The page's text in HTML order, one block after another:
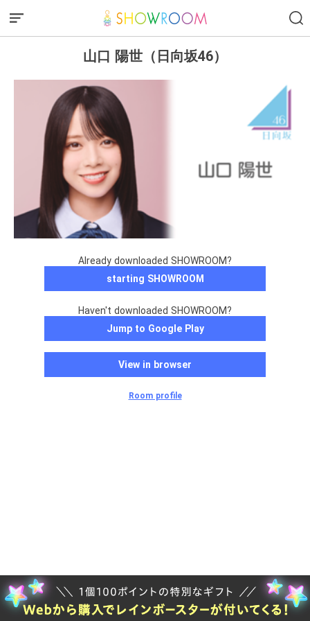
山口 陽世（日向坂46）
Already downloaded SHOWROOM?
starting SHOWROOM
Haven't downloaded SHOWROOM?
Jump to Google Play
View in browser
Room profile